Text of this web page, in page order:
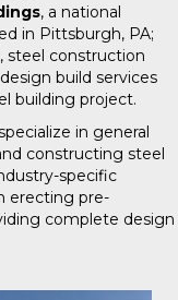
, a national
in Pittsburgh, PA;
steel construction
build services
building project.
in general
constructing steel
specific
erecting pre-
complete design